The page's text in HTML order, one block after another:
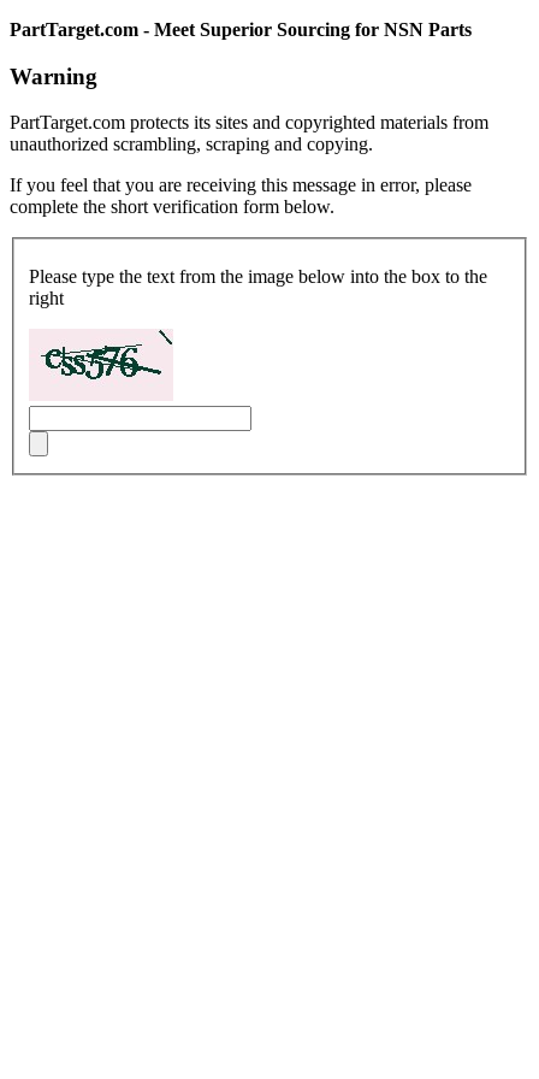
PartTarget.com - Meet Superior Sourcing for NSN Parts
Warning
PartTarget.com protects its sites and copyrighted materials from
unauthorized scrambling, scraping and copying.
If you feel that you are receiving this message in error, please
complete the short verification form below.
Please type the text from the image below into the box to the
right